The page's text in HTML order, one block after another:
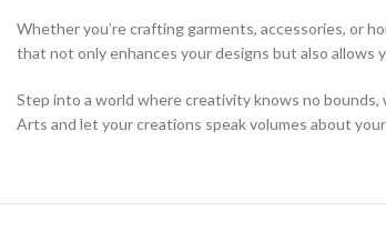
Whether you’re crafting garments, accessories, or
that not only enhances your designs but also
Step into a world where creativity knows no
Arts and let your creations speak volumes about